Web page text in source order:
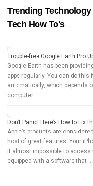
Trending
Tech How To's
Trouble-free Google Earth Pro
Google Earth has been
apps regularly. You can do this
automatically, which depends
computer …
Don’t Panic! Here’s How to Fix
Apple’s products are
host of great features. Your
it almost impossible to access
equipped with a software that …